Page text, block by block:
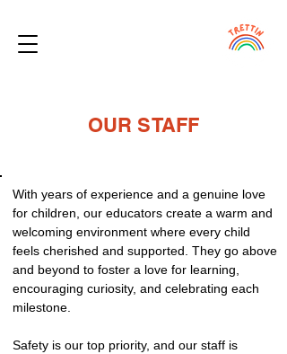
OUR STAFF
With years of experience and a genuine love
for children, our educators create a warm and
welcoming environment where every child
feels cherished and supported. They go above
and beyond to foster a love for learning,
encouraging curiosity, and celebrating each
milestone.
Safety is our top priority, and our staff is